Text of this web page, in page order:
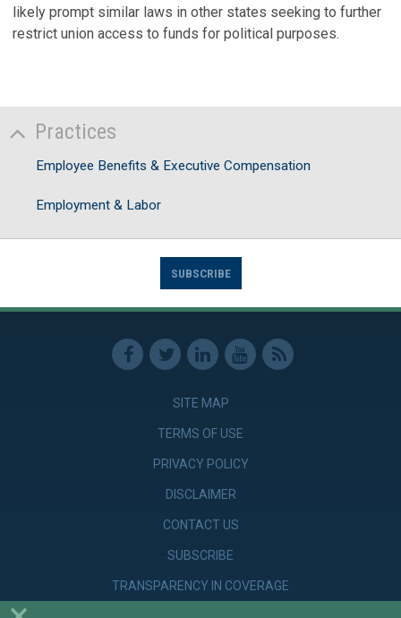
likely prompt similar laws in other states seeking to further
restrict union access to funds for political purposes.
Practices
Employee Benefits & Executive Compensation
Employment & Labor
SUBSCRIBE
SITE MAP
TERMS OF USE
PRIVACY POLICY
DISCLAIMER
CONTACT US
SUBSCRIBE
TRANSPARENCY IN COVERAGE